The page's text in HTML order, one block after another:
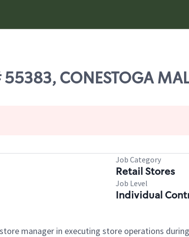
CONESTOGA
Job Category
Retail Stores
Job Level
Individual
manager in executing store operations